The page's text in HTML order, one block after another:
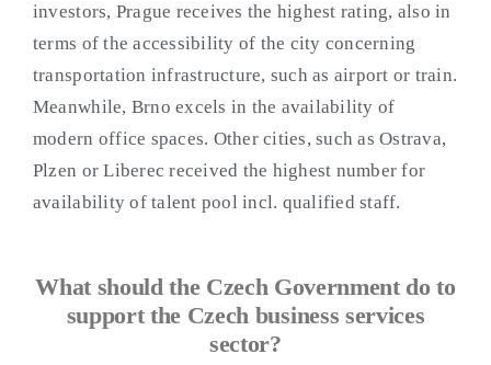
investors, Prague receives the highest rating, also in
terms of the accessibility of the city concerning
transportation infrastructure, such as airport or train.
Meanwhile, Brno excels in the availability of
modern office spaces. Other cities, such as Ostrava,
Plzen or Liberec received the highest number for
availability of talent pool incl. qualified staff.
What should the Czech Government do to
support the Czech business services
sector?